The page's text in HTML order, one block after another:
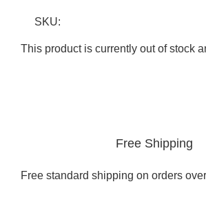
SKU:
This product is currently out of stock
Free Shipping
Free standard shipping on orders